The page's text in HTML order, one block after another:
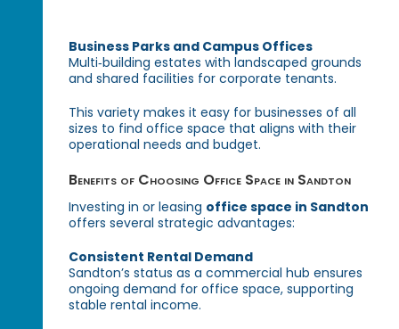
Business Parks and Campus Offices
Multi‑building estates with landscaped grounds
and shared facilities for corporate tenants.
This variety makes it easy for businesses of all
sizes to find office space that aligns with their
operational needs and budget.
Benefits of Choosing Office Space in Sandton
Investing in or leasing office space in Sandton
offers several strategic advantages:
Consistent Rental Demand
Sandton’s status as a commercial hub ensures
ongoing demand for office space, supporting
stable rental income.